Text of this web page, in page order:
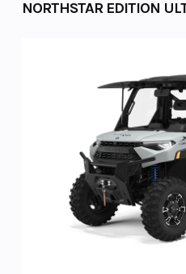
NORTHSTAR EDITION